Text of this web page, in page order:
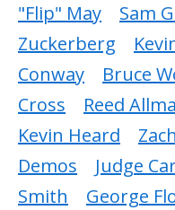
"Flip" May
Sam
Zuckerberg
Conway
Bruce
Cross
Reed
Kevin Heard
Demos
Judge
Smith
George